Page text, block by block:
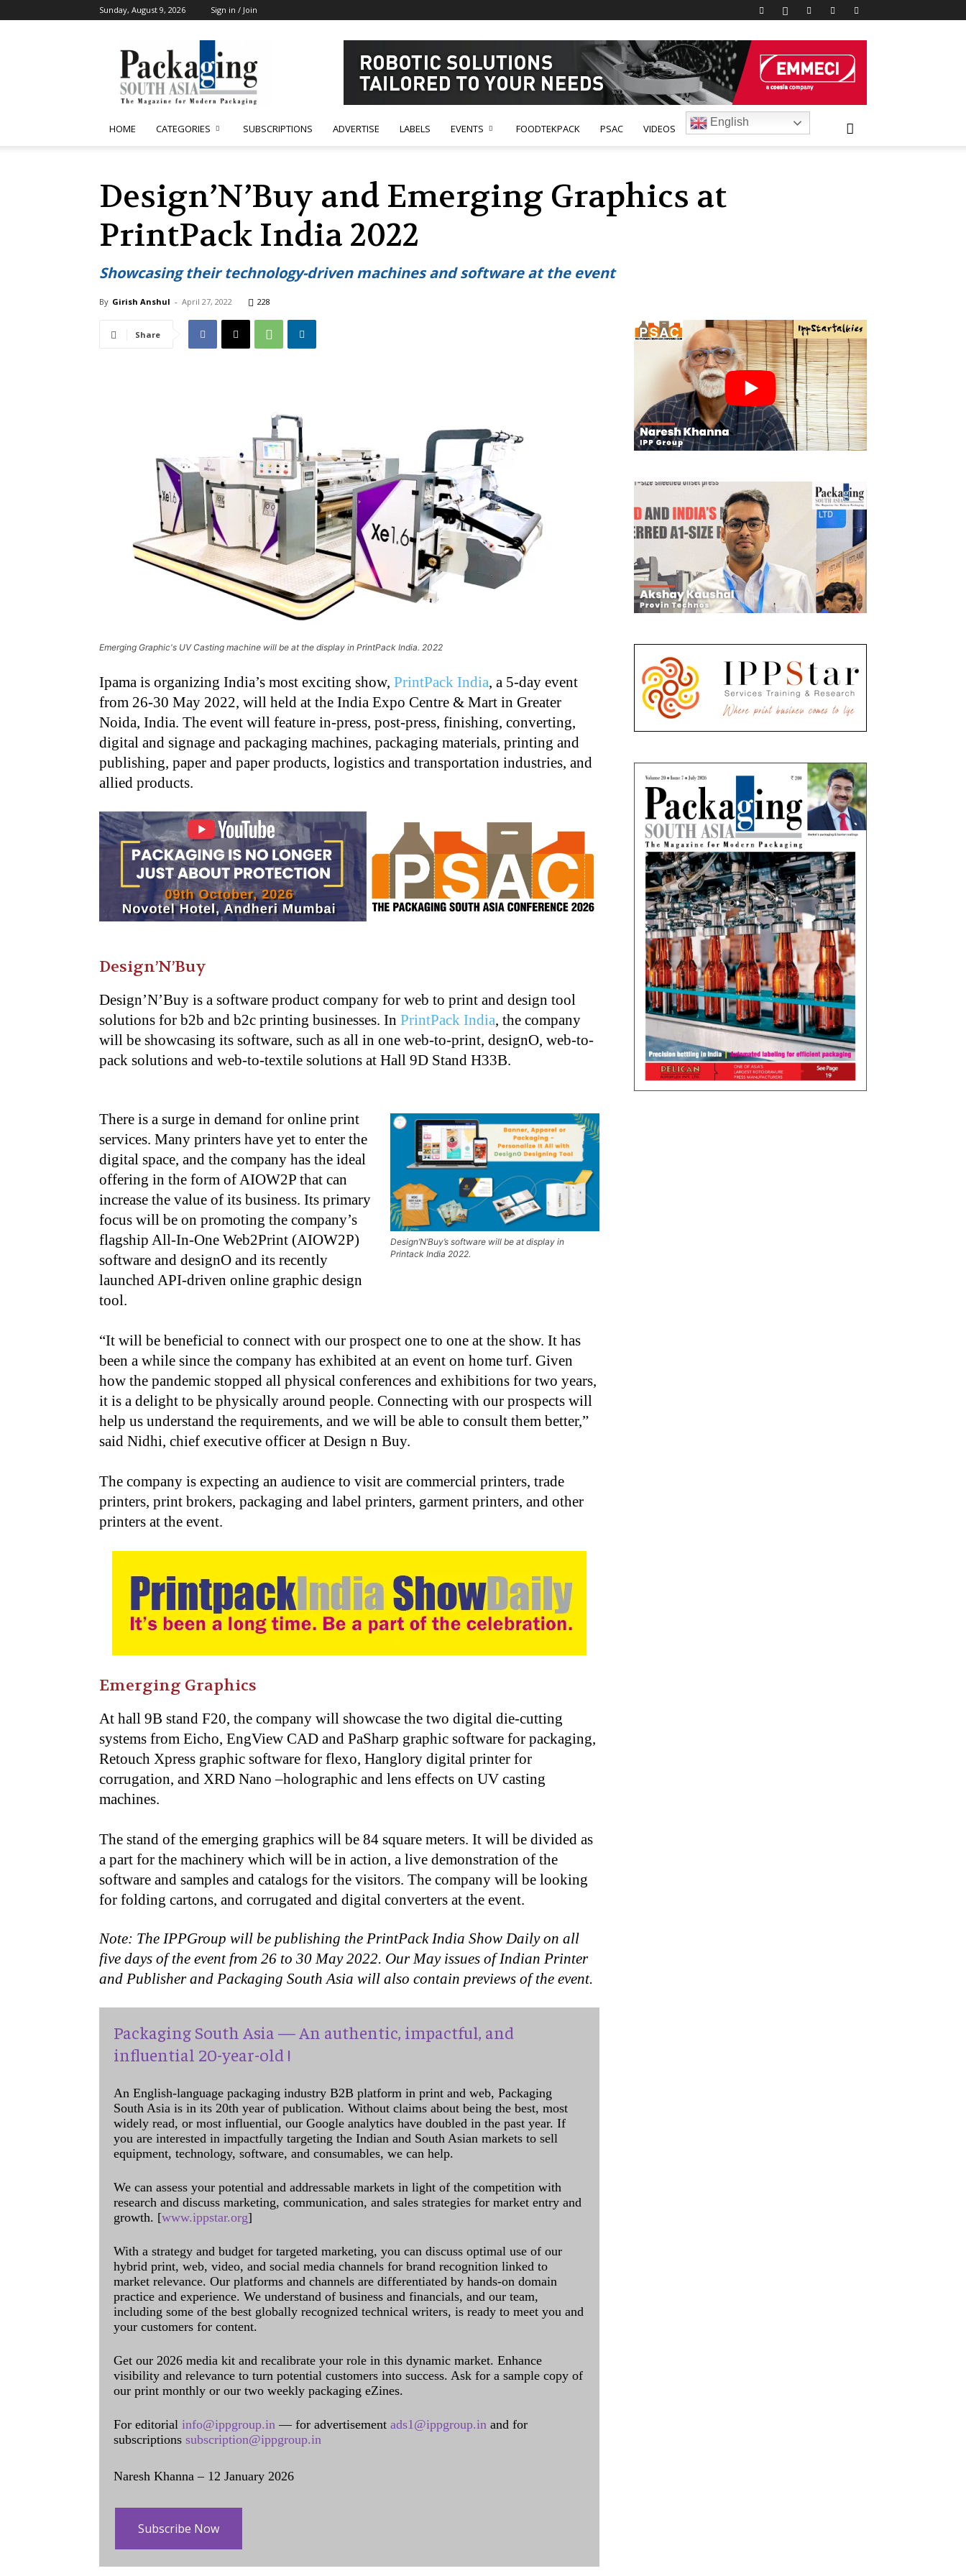
Sunday, August 9, 2026 Sign in / Join
South
Asia
HOME CATEGORIES SUBSCRIPTIONS ADVERTISE LABELS EVENTS FOODTEKPACK PSAC VIDEOS
English
Design’N’Buy and Emerging Graphics at
PrintPack India 2022
Showcasing their technology-driven machines and software at the event
By Girish Anshul - April 27, 2022 228
Share
Emerging Graphic's UV Casting machine will be at the display in PrintPack India. 2022
Ipama is organizing India’s most exciting show, PrintPack India, a 5-day event
from 26-30 May 2022, will held at the India Expo Centre & Mart in Greater
Noida, India. The event will feature in-press, post-press, finishing, converting,
digital and signage and packaging machines, packaging materials, printing and
publishing, paper and paper products, logistics and transportation industries, and
allied products.
Design’N’Buy
Design’N’Buy is a software product company for web to print and design tool
solutions for b2b and b2c printing businesses. In PrintPack India, the company
will be showcasing its software, such as all in one web-to-print, designO, web-to-
pack solutions and web-to-textile solutions at Hall 9D Stand H33B.
Design’N’Buy’s software will be at display in
Printack India 2022.
There is a surge in demand for online print
services. Many printers have yet to enter the
digital space, and the company has the ideal
offering in the form of AIOW2P that can
increase the value of its business. Its primary
focus will be on promoting the company’s
flagship All-In-One Web2Print (AIOW2P)
software and designO and its recently
launched API-driven online graphic design
tool.
“It will be beneficial to connect with our prospect one to one at the show. It has
been a while since the company has exhibited at an event on home turf. Given
how the pandemic stopped all physical conferences and exhibitions for two years,
it is a delight to be physically around people. Connecting with our prospects will
help us understand the requirements, and we will be able to consult them better,”
said Nidhi, chief executive officer at Design n Buy.
The company is expecting an audience to visit are commercial printers, trade
printers, print brokers, packaging and label printers, garment printers, and other
printers at the event.
Emerging Graphics
At hall 9B stand F20, the company will showcase the two digital die-cutting
systems from Eicho, EngView CAD and PaSharp graphic software for packaging,
Retouch Xpress graphic software for flexo, Hanglory digital printer for
corrugation, and XRD Nano –holographic and lens effects on UV casting
machines.
The stand of the emerging graphics will be 84 square meters. It will be divided as
a part for the machinery which will be in action, a live demonstration of the
software and samples and catalogs for the visitors. The company will be looking
for folding cartons, and corrugated and digital converters at the event.
Note: The IPPGroup will be publishing the PrintPack India Show Daily on all
five days of the event from 26 to 30 May 2022. Our May issues of Indian Printer
and Publisher and Packaging South Asia will also contain previews of the event.
Packaging South Asia — An authentic, impactful, and
influential 20-year-old !
An English-language packaging industry B2B platform in print and web, Packaging
South Asia is in its 20th year of publication. Without claims about being the best, most
widely read, or most influential, our Google analytics have doubled in the past year. If
you are interested in impactfully targeting the Indian and South Asian markets to sell
equipment, technology, software, and consumables, we can help.
We can assess your potential and addressable markets in light of the competition with
research and discuss marketing, communication, and sales strategies for market entry and
growth. [www.ippstar.org]
With a strategy and budget for targeted marketing, you can discuss optimal use of our
hybrid print, web, video, and social media channels for brand recognition linked to
market relevance. Our platforms and channels are differentiated by hands-on domain
practice and experience. We understand of business and financials, and our team,
including some of the best globally recognized technical writers, is ready to meet you and
your customers for content.
Get our 2026 media kit and recalibrate your role in this dynamic market. Enhance
visibility and relevance to turn potential customers into success. Ask for a sample copy of
our print monthly or our two weekly packaging eZines.
For editorial info@ippgroup.in — for advertisement ads1@ippgroup.in and for
subscriptions subscription@ippgroup.in
Naresh Khanna – 12 January 2026
Subscribe Now